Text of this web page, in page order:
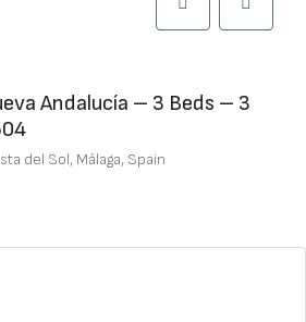
Andalucía – 3 Beds – 3
del Sol, Málaga, Spain